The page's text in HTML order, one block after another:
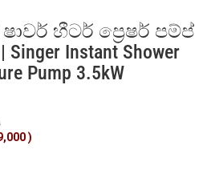
හීටර් ප්‍රෙෂර් පම්ප්
Singer Instant Shower
Pump 3.5kW
)